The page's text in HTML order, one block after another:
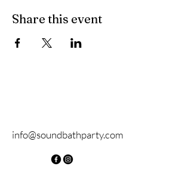
Share this event
info@soundbathparty.com